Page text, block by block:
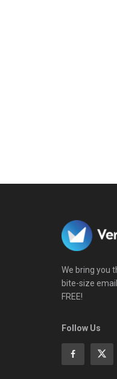
We bring you
bite-size
FREE!
Follow Us